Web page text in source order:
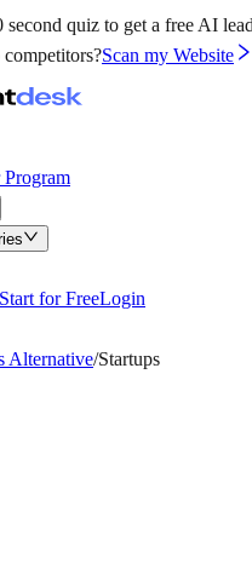
second quiz to get a free AI
Scan my Website
Program
Start for FreeLogin
Alternative/Startups